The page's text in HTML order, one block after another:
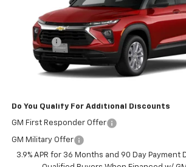
In Transit
Less
MSRP:
Admin Fee
Powerhouse Price
Ask Us About No Payments Until November
Do You Qualify For Additional Discounts
GM First Responder Offer
GM Military Offer
3.9% APR for 36 Months and 90 Day Payment